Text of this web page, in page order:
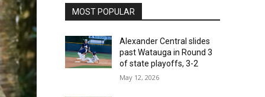
MOST POPULAR
Alexander Central slides
past Watauga in Round 3
of state playoffs, 3-2
May 12, 2026